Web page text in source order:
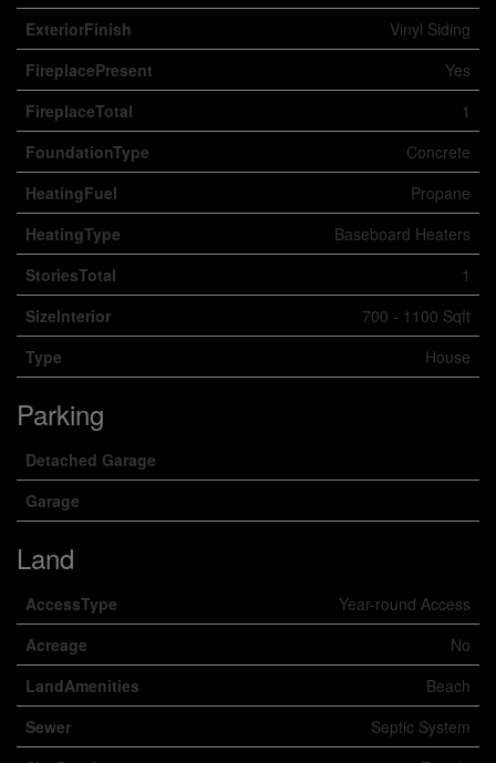
ExteriorFinish
Vinyl Siding
FireplacePresent
Yes
FireplaceTotal
1
FoundationType
Concrete
HeatingFuel
Propane
HeatingType
Baseboard Heaters
StoriesTotal
1
SizeInterior
700 - 1100 Sqft
Type
House
Parking
Detached Garage
Garage
Land
AccessType
Year-round Access
Acreage
No
LandAmenities
Beach
Sewer
Septic System